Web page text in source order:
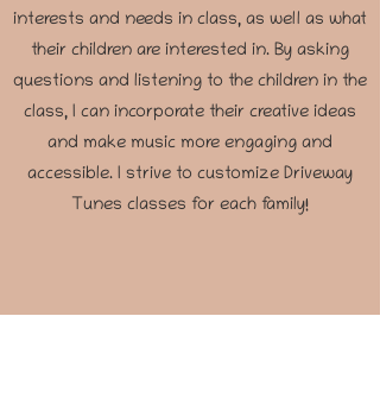
interests and needs in class, as well as what
their children are interested in. By asking
questions and listening to the children in the
class, I can incorporate their creative ideas
and make music more engaging and
accessible. I strive to customize Driveway
Tunes classes for each family!